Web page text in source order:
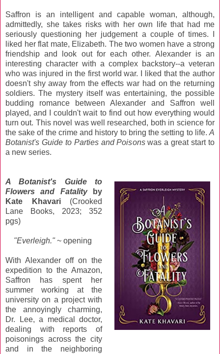
Saffron is an intelligent and capable woman, although,
admittedly, she takes risks with her own life that had me
seriously questioning her judgement a couple of times. I
liked her flat mate, Elizabeth. The two women have a strong
friendship and look out for each other. Alexander is an
interesting character with a complex backstory--a veteran
who was injured in the first world war. I liked that the author
doesn't shy away from the effects war had on the returning
soldiers. The mystery itself was entertaining, the possible
budding romance between Alexander and Saffron well
played, and I couldn't wait to find out how everything would
turn out. This novel was well researched, both in science for
the sake of the crime and history to bring the setting to life. A
Botanist's Guide to Parties and Poisonswas a great start to
a new series.
A Botanist's Guide to
Flowers and Fatalityby
Kate Khavari(Crooked
Lane Books, 2023; 352
pgs)
"Everleigh."~ opening
With Alexander off on the
expedition to the Amazon,
Saffron has spent her
summer working at the
university on a project with
the annoyingly charming,
Dr. Lee, a medical doctor,
dealing with reports of
poisonings across the city
and in the neighboring